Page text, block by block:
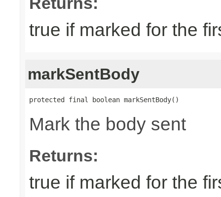
true if marked for the
markSentBody
protected final boolean markSentBody()
Mark the body sent
Returns:
true if marked for the